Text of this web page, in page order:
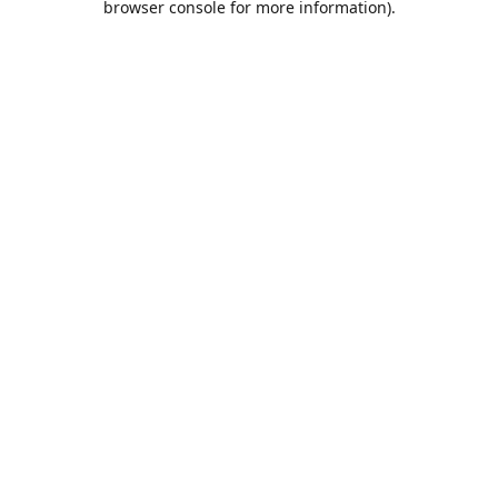
browser console for more information).